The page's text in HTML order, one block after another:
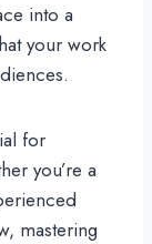
into a
your work
for
you’re a
mastering